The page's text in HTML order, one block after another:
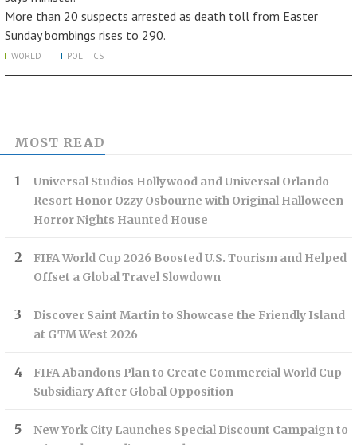
More than 20 suspects arrested as death toll from Easter
Sunday bombings rises to 290.
WORLD POLITICS
MOST READ
Universal Studios Hollywood and Universal Orlando
Resort Honor Ozzy Osbourne with Original Halloween
Horror Nights Haunted House
FIFA World Cup 2026 Boosted U.S. Tourism and Helped
Offset a Global Travel Slowdown
Discover Saint Martin to Showcase the Friendly Island
at GTM West 2026
FIFA Abandons Plan to Create Commercial World Cup
Subsidiary After Global Opposition
New York City Launches Special Discount Campaign to